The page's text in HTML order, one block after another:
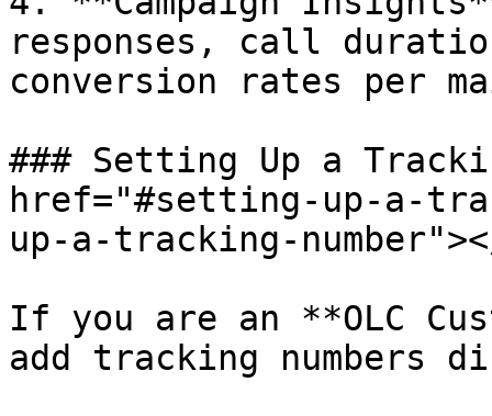
responses, call
conversion rates per
### Setting Up a
href="#setting-up-a-
up-a-tracking-
If you are an **OLC
add tracking numbers